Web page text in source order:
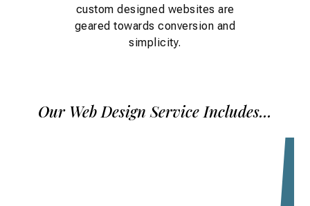
custom designed websites are
geared towards conversion and
simplicity.
Our Web Design Service Includes...